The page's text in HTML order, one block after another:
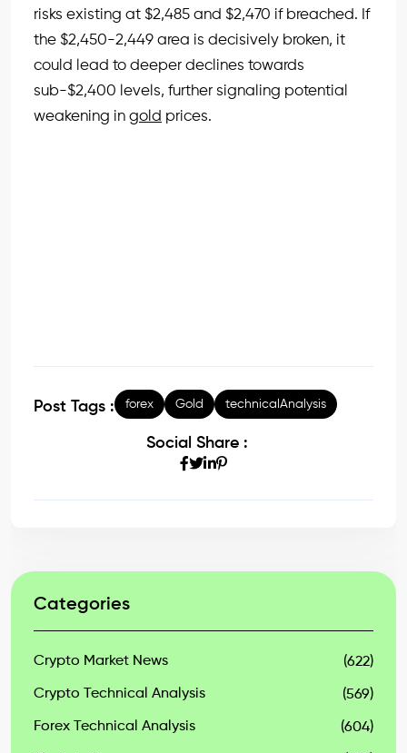
risks existing at $2,485 and $2,470 if breached. If
the $2,450-2,449 area is decisively broken, it
could lead to deeper declines towards
sub-$2,400 levels, further signaling potential
weakening in gold prices.
Post Tags : forex Gold technicalAnalysis
Social Share :
Categories
Crypto Market News (622)
Crypto Technical Analysis (569)
Forex Technical Analysis (604)